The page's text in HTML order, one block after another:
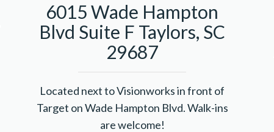
6015 Wade Hampton
Blvd Suite F Taylors, SC
29687
Located next to Visionworks in front of
Target on Wade Hampton Blvd. Walk-ins
are welcome!